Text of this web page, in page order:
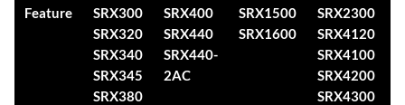
Feature
SRX300
SRX320
SRX340
SRX345
SRX380
SRX400
SRX440
SRX440-
2AC
SRX1500
SRX1600
SRX2300
SRX4120
SRX4100
SRX4200
SRX4300